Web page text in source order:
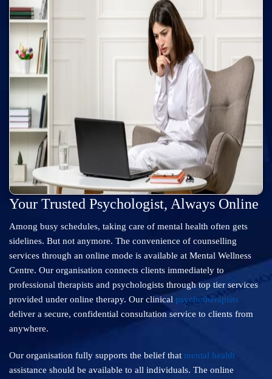
Your Trusted Psychologist, Always Online
Among busy schedules, taking care of mental health often gets
sidelines. But not anymore. The convenience of counselling
services through an online mode is available at Mental Wellness
Centre. Our organisation connects clients immediately to
professional therapists and psychologists through top tier services
provided under online therapy. Our clinical psychotherapists
deliver a secure, confidential consultation service to clients from
anywhere.
Our organisation fully supports the belief that mental health
assistance should be available to all individuals. The online